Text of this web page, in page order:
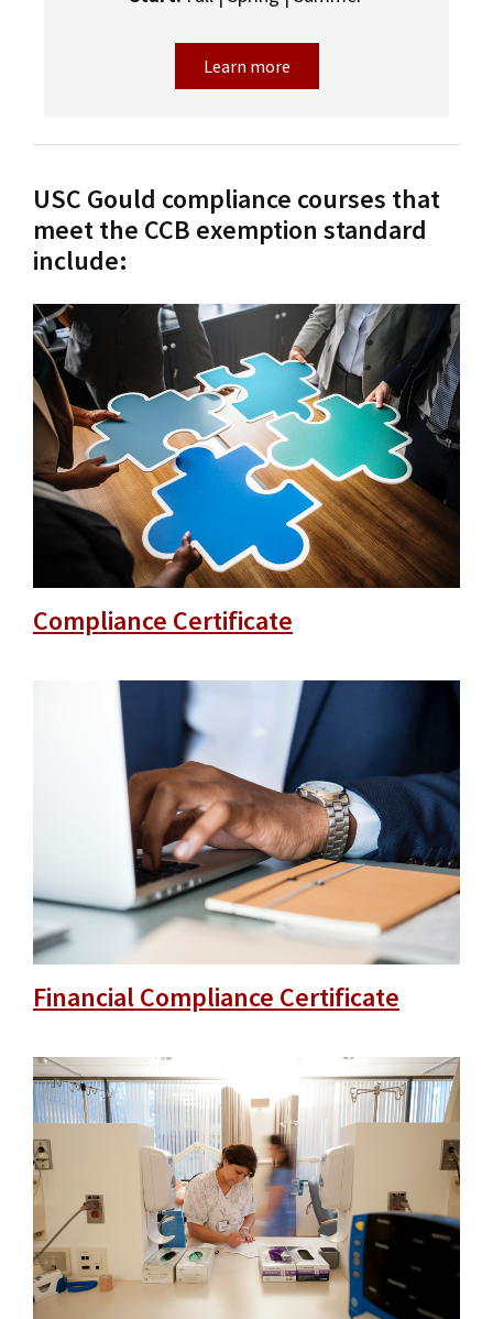
Learn more
USC Gould compliance courses that
meet the CCB exemption standard
include:
Compliance Certificate
Financial Compliance Certificate